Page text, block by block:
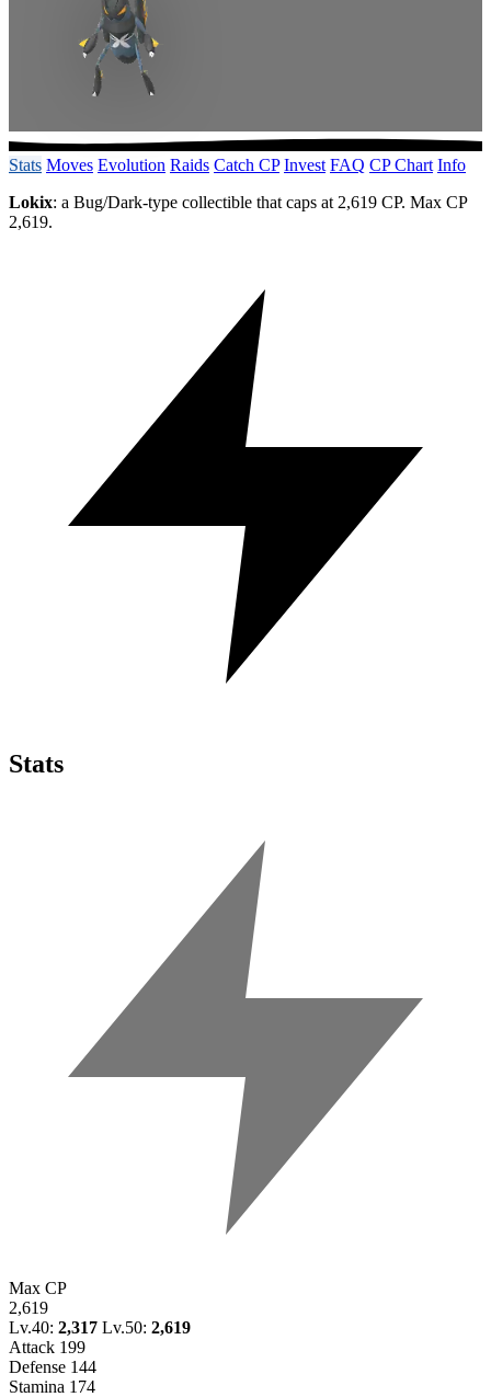
Stats Moves Evolution Raids Catch CP Invest FAQ CP Chart Info
Lokix: a Bug/Dark-type collectible that caps at 2,619 CP. Max CP
2,619.
Stats
Max CP
2,619
Lv.40: 2,317 Lv.50: 2,619
Attack 199
Defense 144
Stamina 174